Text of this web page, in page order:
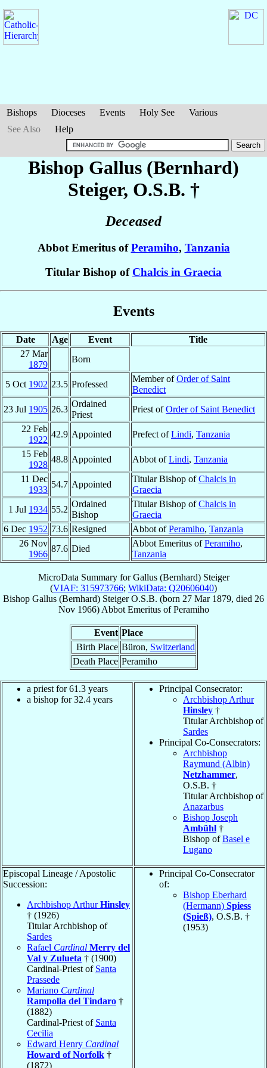
Bishops Dioceses Events Holy See
Various
See Also
Help
Bishop Gallus (Bernhard)
Steiger, O.S.B. †
Deceased
Abbot Emeritus ofPeramiho, Tanzania
Titular Bishop of Chalcis in Graecia
Events
Date Age Event
Title
27 Mar
1879
Born
5 Oct 1902 23.5 Professed
Member ofOrder of Saint
Benedict
23 Jul 1905 26.3
Ordained
Priest
Priest ofOrder of Saint Benedict
22 Feb
1922
42.9 Appointed Prefect ofLindi, Tanzania
15 Feb
1928
48.8 Appointed Abbot ofLindi, Tanzania
11 Dec
1933
54.7 Appointed
Titular Bishop ofChalcis in
Graecia
1 Jul 1934 55.2
Ordained
Bishop
Titular Bishop ofChalcis in
Graecia
6 Dec 1952 73.6 Resigned Abbot ofPeramiho, Tanzania
26 Nov
1966
87.6 Died
Abbot Emeritus ofPeramiho,
Tanzania
MicroData Summary forGallus (Bernhard) Steiger
(VIAF: 315973766; WikiData: Q20606040)
Bishop Gallus (Bernhard) Steiger O.S.B. (born 27 Mar 1879, died 26
Nov 1966) Abbot EmeritusofPeramiho
Event Place
Birth Place Büron, Switzerland
Death Place Peramiho
a priest for 61.3 years
a bishop for 32.4 years
Principal Consecrator:
Archbishop Arthur
Hinsley †
Titular Archbishop of
Sardes
Principal Co-Consecrators:
Archbishop
Raymund (Albin)
Netzhammer,
O.S.B. †
Titular Archbishop of
Anazarbus
Bishop Joseph
Ambühl †
Bishop ofBasel e
Lugano
Episcopal Lineage / Apostolic
Succession:
Archbishop ArthurHinsley
† (1926)
Titular Archbishop of
Sardes
Rafael Cardinal Merry del
Val y Zulueta † (1900)
Cardinal-Priest of Santa
Prassede
Mariano Cardinal
Rampolla del Tindaro †
(1882)
Cardinal-Priest of Santa
Cecilia
Edward Henry Cardinal
Howard of Norfolk †
(1872)
Principal Co-Consecrator
of:
Bishop Eberhard
(Hermann) Spiess
(Spieß), O.S.B. †
(1953)